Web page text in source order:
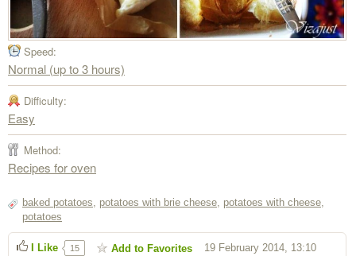
Speed:
Normal (up to 3 hours)
Difficulty:
Easy
Method:
Recipes for oven
baked potatoes, potatoes with brie cheese, potatoes with cheese,
potatoes
19 February 2014, 13:10
I Like 15 Add to Favorites